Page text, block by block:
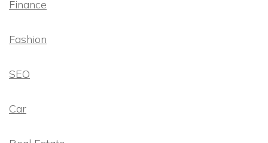
Finance
Fashion
SEO
Car